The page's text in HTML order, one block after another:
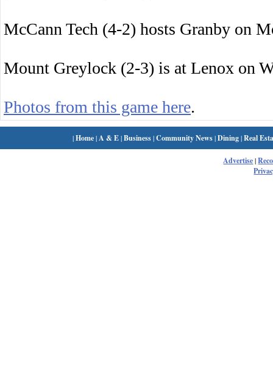
McCann Tech (4-2) hosts Granby on
Mount Greylock (2-3) is at Lenox on
Photos from this game here.
|Home| A & E|Business|Community News|Dining|Real
Advertise|